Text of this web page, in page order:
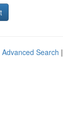
Advanced Search |